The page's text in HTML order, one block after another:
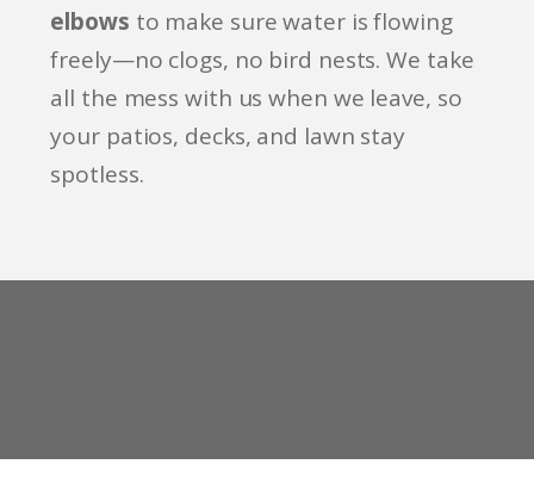
elbows to make sure water is flowing
freely—no clogs, no bird nests. We take
all the mess with us when we leave, so
your patios, decks, and lawn stay
spotless.